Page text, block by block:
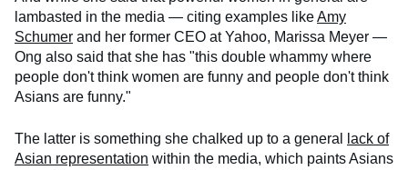
lambasted in the media — citing examples likeAmy
Schumer and her former CEO at Yahoo, Marissa Meyer —
Ong also said that she has "this double whammy where
people don't think women are funny and people don't think
Asians are funny."
The latter is something she chalked up to a general
lack of
Asian representation within the media, which paints Asians